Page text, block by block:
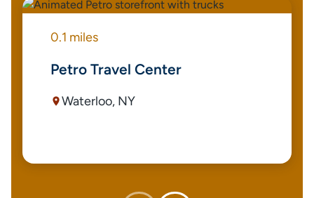
0.1 miles
Petro Travel Center
Waterloo, NY